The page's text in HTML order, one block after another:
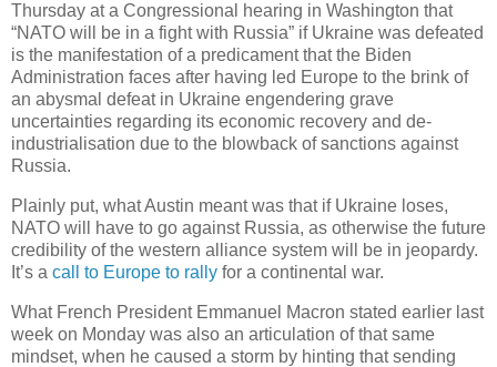
Thursday at a Congressional hearing in Washington that
“NATO will be in a fight with Russia” if Ukraine was defeated
is the manifestation of a predicament that the Biden
Administration faces after having led Europe to the brink of
an abysmal defeat in Ukraine engendering grave
uncertainties regarding its economic recovery and de-
industrialisation due to the blowback of sanctions against
Russia.
Plainly put, what Austin meant was that if Ukraine loses,
NATO will have to go against Russia, as otherwise the future
credibility of the western alliance system will be in jeopardy.
It’s a call to Europe to rally for a continental war.
What French President Emmanuel Macron stated earlier last
week on Monday was also an articulation of that same
mindset, when he caused a storm by hinting that sending